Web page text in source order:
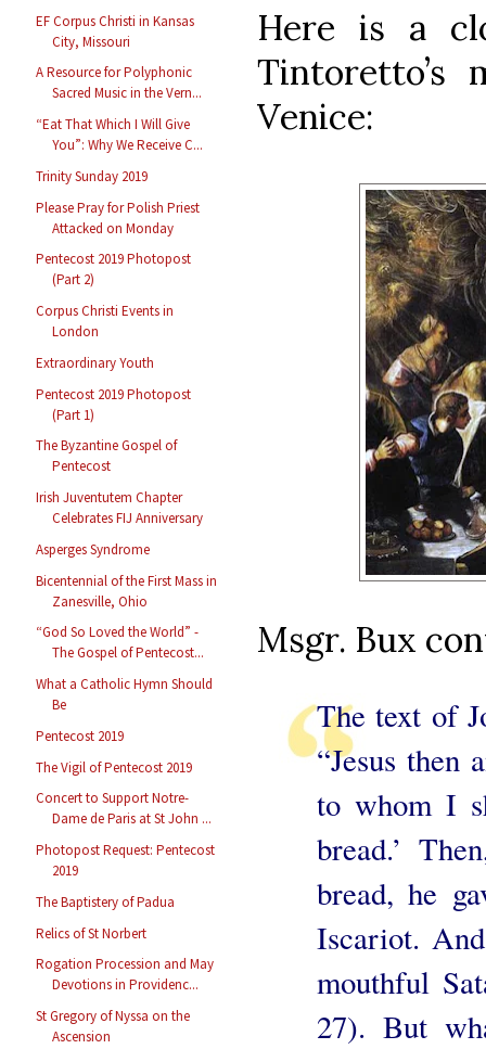
EF Corpus Christi in Kansas
City, Missouri
A Resource for Polyphonic
Sacred Music in the Vern...
“Eat That Which I Will Give
You”: Why We Receive C...
Trinity Sunday 2019
Please Pray for Polish Priest
Attacked on Monday
Pentecost 2019 Photopost
(Part 2)
Corpus Christi Events in
London
Extraordinary Youth
Pentecost 2019 Photopost
(Part 1)
The Byzantine Gospel of
Pentecost
Irish Juventutem Chapter
Celebrates FIJ Anniversary
Asperges Syndrome
Bicentennial of the First Mass in
Zanesville, Ohio
“God So Loved the World” -
The Gospel of Pentecost...
What a Catholic Hymn Should
Be
Pentecost 2019
The Vigil of Pentecost 2019
Concert to Support Notre-
Dame de Paris at St John ...
Photopost Request: Pentecost
2019
The Baptistery of Padua
Relics of St Norbert
Rogation Procession and May
Devotions in Providenc...
St Gregory of Nyssa on the
Ascension
Here is a
Tintoretto’s
Venice:
Msgr. Bux
The text of
“Jesus then
to whom I
bread.’
bread, he
Iscariot.
mouthful
27). But